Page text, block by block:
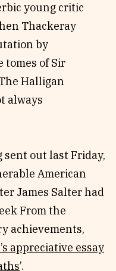
young critic
Thackeray
by
of Sir
Halligan
always
sent out last Friday,
American
James Salter had
From the
achievements,
appreciative essay
’.